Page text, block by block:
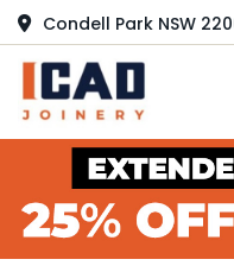
Condell Park NSW